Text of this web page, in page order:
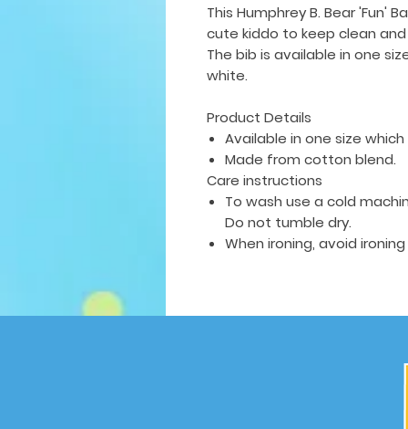
This Humphrey B. Bear 'Fun'
cute kiddo to keep clean
The bib is available in one
white.
Product Details
Available in one size
Made from cotton blend.
Care instructions
To wash use a cold
Do not tumble dry.
When ironing, avoid